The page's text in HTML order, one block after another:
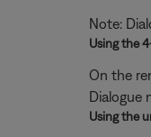
Note:
Using the
On the
Dialogue
Using the